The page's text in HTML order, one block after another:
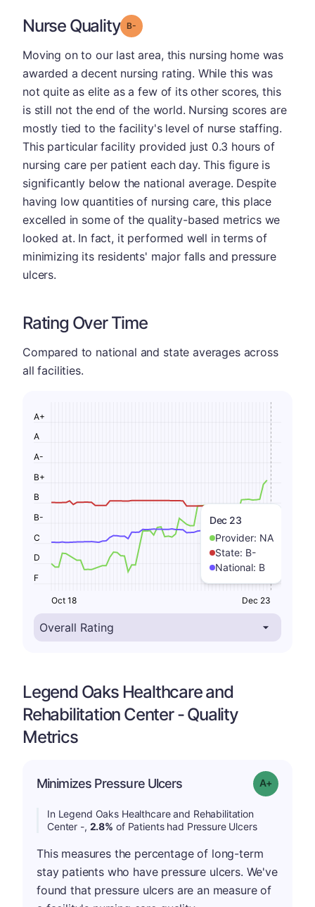
Nurse Quality Grade: B-
Moving on to our last area, this nursing home was
awarded a decent nursing rating. While this was
not quite as elite as a few of its other scores, this
is still not the end of the world. Nursing scores are
mostly tied to the facility's level of nurse staffing.
This particular facility provided just 0.3 hours of
nursing care per patient each day. This figure is
significantly below the national average. Despite
having low quantities of nursing care, this place
excelled in some of the quality-based metrics we
looked at. In fact, it performed well in terms of
minimizing its residents' major falls and pressure
ulcers.
Rating Over Time
Compared to national and state averages across
all facilities.
Dec 23
Provider: NA
State: B-
National: B
F
D
C
B-
B
B+
A-
A
A+
Oct 18 Dec 23
Legend Oaks Healthcare and
Rehabilitation Center - Quality
Metrics
Minimizes Pressure Ulcers Grade: A-
In Legend Oaks Healthcare and Rehabilitation
Center -, 2.8% of Patients had Pressure Ulcers
This measures the percentage of long-term
stay patients who have pressure ulcers. We've
found that pressure ulcers are an measure of